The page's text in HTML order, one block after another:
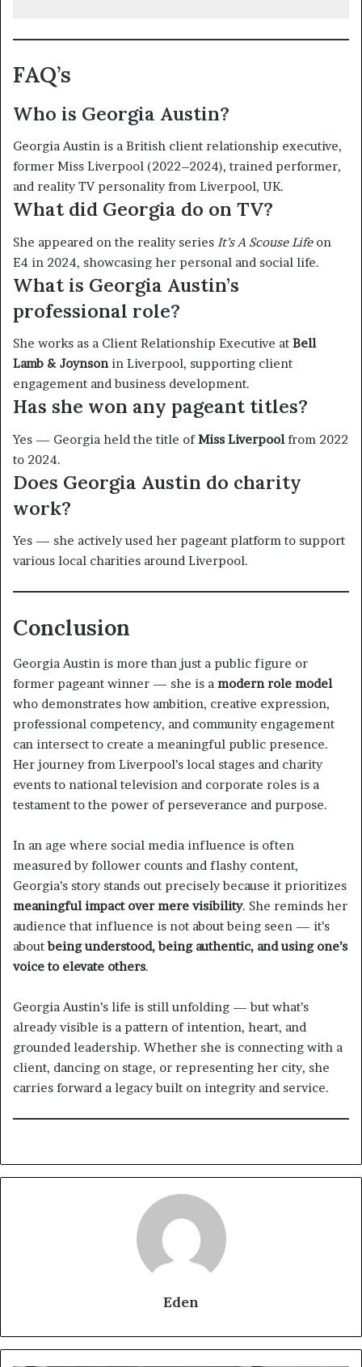
FAQ’s
Who is Georgia Austin?
Georgia Austin is a British client relationship executive,
former Miss Liverpool (2022–2024), trained performer,
and reality TV personality from Liverpool, UK.
What did Georgia do on TV?
She appeared on the reality series It’s A Scouse Lifeon
E4 in 2024, showcasing her personal and social life.
What is Georgia Austin’s
professional role?
She works as a Client Relationship Executive at Bell
Lamb & Joynsonin Liverpool, supporting client
engagement and business development.
Has she won any pageant titles?
Yes — Georgia held the title ofMiss Liverpoolfrom 2022
to 2024.
Does Georgia Austin do charity
work?
Yes — she actively used her pageant platform to support
various local charities around Liverpool.
Conclusion
Georgia Austin is more than just a public figure or
former pageant winner — she is a modern role model
who demonstrates how ambition, creative expression,
professional competency, and community engagement
can intersect to create a meaningful public presence.
Her journey from Liverpool’s local stages and charity
events to national television and corporate roles is a
testament to the power of perseverance and purpose.
In an age where social media influence is often
measured by follower counts and flashy content,
Georgia’s story stands out precisely because it prioritizes
meaningful impact over mere visibility. She reminds her
audience that influence is not about being seen — it’s
aboutbeing understood, being authentic, and using one’s
voice to elevate others.
Georgia Austin’s life is still unfolding — but what’s
already visible is a pattern of intention, heart, and
grounded leadership. Whether she is connecting with a
client, dancing on stage, or representing her city, she
carries forward a legacy built on integrity and service.
Eden